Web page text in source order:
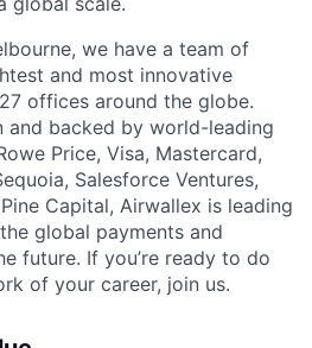
we have a team of
and most innovative
offices around the globe.
and backed by world-leading
Price, Visa, Mastercard,
Salesforce Ventures,
Capital, Airwallex is leading
global payments and
future. If you’re ready to do
of your career, join us.